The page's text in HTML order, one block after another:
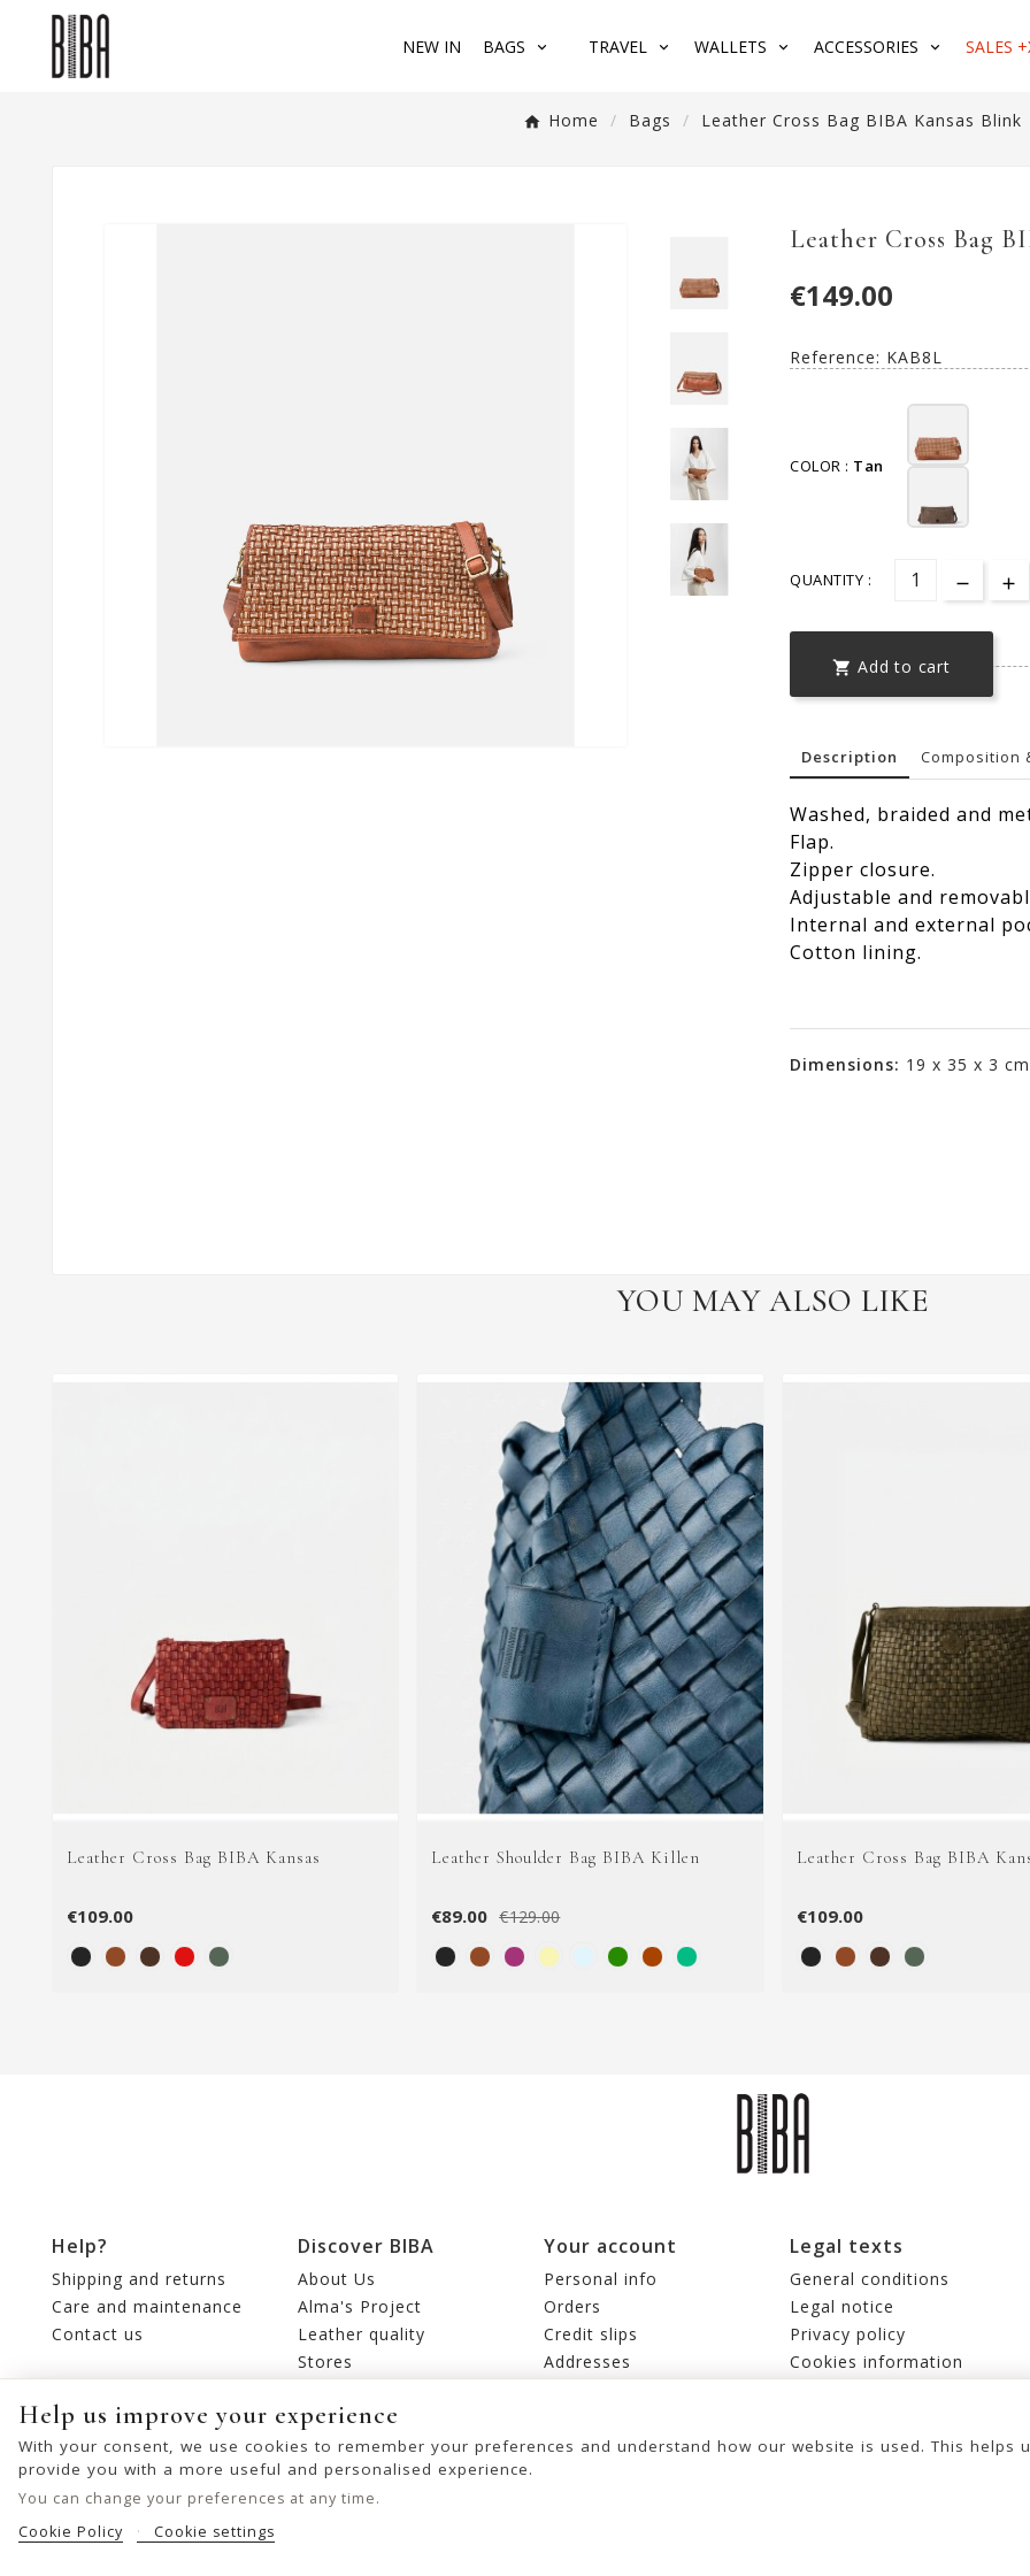
NEW IN BAGS TRAVEL WALLETS ACCESSORIES SALES
Home Bags Leather Cross Bag BIBA Kansas Blink
Leather Cross Bag
€149.00
Reference: KAB8L
COLOR : Tan
QUANTITY :
 Add to cart
Description Composition
Washed, braided and
Flap.
Zipper closure.
Adjustable and
Internal and external
Cotton lining.
Dimensions: 19 x 35 x 3 cm
YOU MAY ALSO LIKE
Leather Cross Bag BIBA Kansas
€109.00
Leather Shoulder Bag BIBA Killen
€89.00 €129.00
Leather Cross Bag BIBA
€109.00
Help?
Shipping and returns
Care and maintenance
Contact us
Discover BIBA
About Us
Alma's Project
Leather quality
Stores
Your account
Personal info
Orders
Credit slips
Addresses
Legal texts
General conditions
Legal notice
Privacy policy
Cookies information
Help us improve your experience
With your consent, we use cookies to remember your preferences and understand how our website is used. This helps
provide you with a more useful and personalised experience.
You can change your preferences at any time.
Cookie Policy
Cookie settings